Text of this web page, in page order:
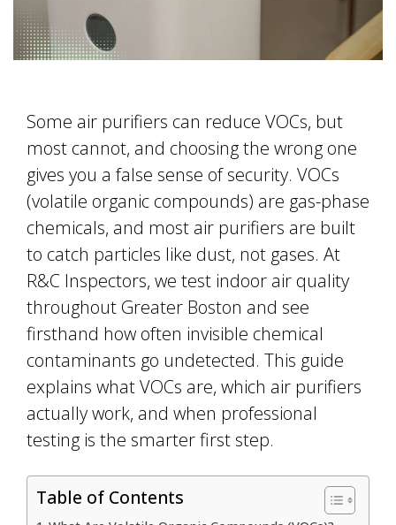
Some air purifiers can reduce VOCs, but
most cannot, and choosing the wrong one
gives you a false sense of security. VOCs
(volatile organic compounds) are gas-phase
chemicals, and most air purifiers are built
to catch particles like dust, not gases. At
R&C Inspectors, we test indoor air quality
throughout Greater Boston and see
firsthand how often invisible chemical
contaminants go undetected. This guide
explains what VOCs are, which air purifiers
actually work, and when professional
testing is the smarter first step.
Table of Contents